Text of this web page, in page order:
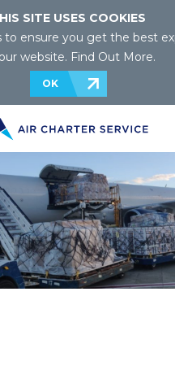
SITE USES COOKIES
to ensure you get the best
website. Find Out More.
OK